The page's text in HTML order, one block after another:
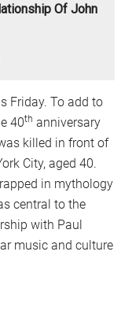
Of John
Friday. To add to
40th anniversary
killed in front of
City, aged 40.
in mythology
central to the
with Paul
music and culture